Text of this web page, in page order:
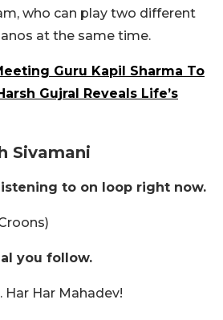
who can play two different
at the same time.
Guru Kapil Sharma To
Gujral Reveals Life’s
Sivamani
to on loop right now.
you follow.
Har Har Mahadev!